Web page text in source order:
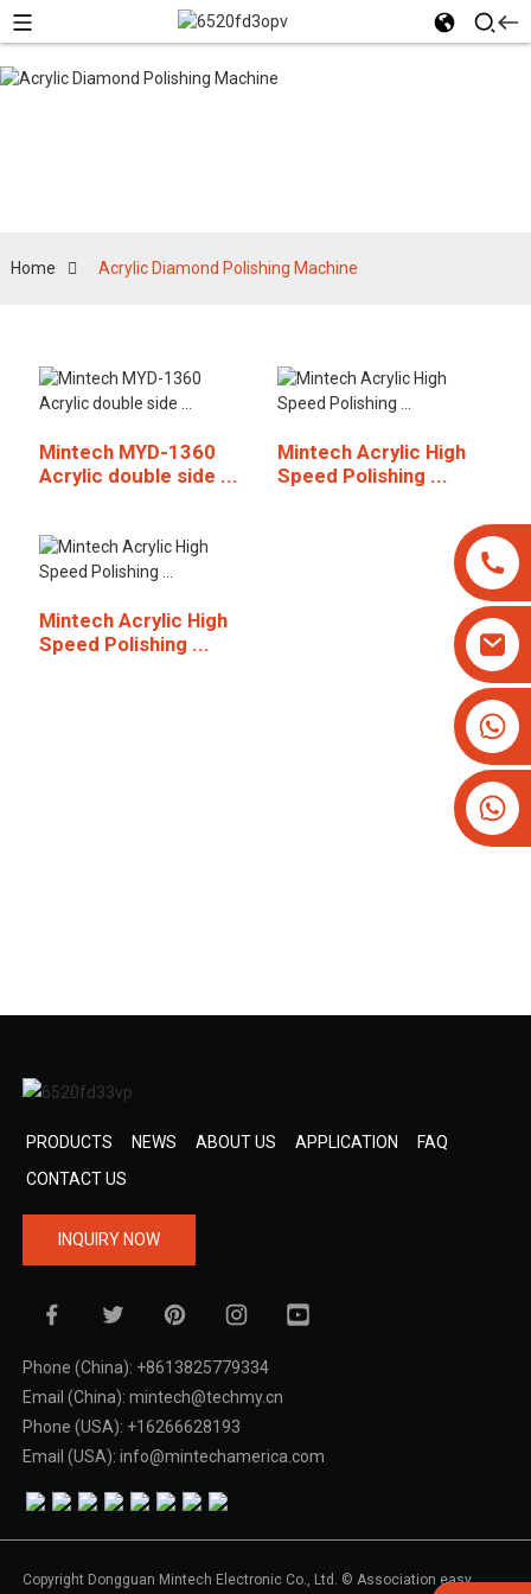
Home Acrylic Diamond Polishing Machine
Mintech MYD-1360
Acrylic double side ...
Mintech Acrylic High
Speed Polishing ...
Mintech Acrylic High
Speed Polishing ...
PRODUCTS NEWS ABOUT US APPLICATION
FAQ
CONTACT US
INQUIRY NOW
Phone (China): +8613825779334
Email (China): mintech@techmy.cn
Phone (USA): +16266628193
Email (USA): info@mintechamerica.com
Copyright Dongguan Mintech Electronic Co., Ltd. © Association easy